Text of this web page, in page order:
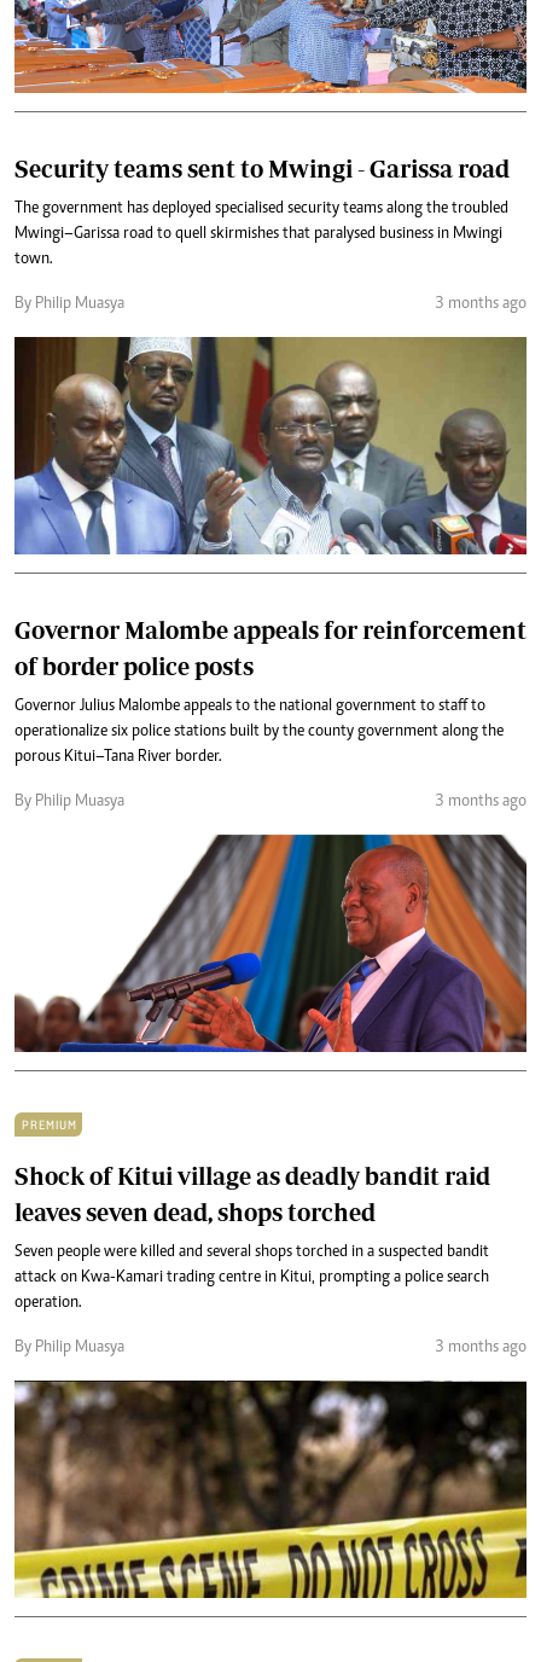
Security teams sent to Mwingi - Garissa road
The government has deployed specialised security teams along the troubled
Mwingi–Garissa road to quell skirmishes that paralysed business in Mwingi
town.
By Philip Muasya 3 months ago
Governor Malombe appeals for reinforcement
of border police posts
Governor Julius Malombe appeals to the national government to staff to
operationalize six police stations built by the county government along the
porous Kitui–Tana River border.
By Philip Muasya 3 months ago
PREMIUM
Shock of Kitui village as deadly bandit raid
leaves seven dead, shops torched
Seven people were killed and several shops torched in a suspected bandit
attack on Kwa-Kamari trading centre in Kitui, prompting a police search
operation.
By Philip Muasya 3 months ago